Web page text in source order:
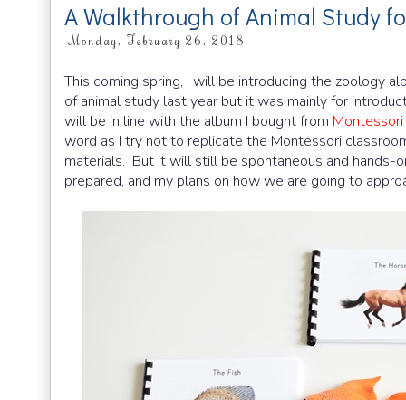
A Walkthrough of Animal Study
Monday, February 26, 2018
This coming spring, I will be introducing the zoology
of animal study last year but it was mainly for
will be in line with the album I bought from
word as I try not to replicate the Montessori
materials. But it will still be spontaneous and hands-
prepared, and my plans on how we are going to